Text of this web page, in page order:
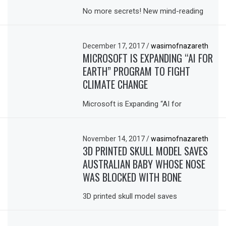
No more secrets! New mind-reading
December 17, 2017/ wasimofnazareth
MICROSOFT IS EXPANDING “AI FOR
EARTH” PROGRAM TO FIGHT
CLIMATE CHANGE
Microsoft is Expanding “AI for
November 14, 2017/ wasimofnazareth
3D PRINTED SKULL MODEL SAVES
AUSTRALIAN BABY WHOSE NOSE
WAS BLOCKED WITH BONE
3D printed skull model saves